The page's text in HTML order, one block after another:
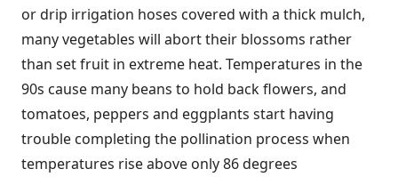
or drip irrigation hoses covered with a thick mulch,
many vegetables will abort their blossoms rather
than set fruit in extreme heat. Temperatures in the
90s cause many beans to hold back flowers, and
tomatoes, peppers and eggplants start having
trouble completing the pollination process when
temperatures rise above only 86 degrees